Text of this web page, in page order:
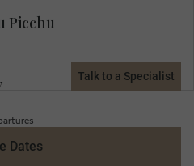
Dates
Talk to a Specialist
Picchu
of the below experiences. Your
confirm your preference on trip.